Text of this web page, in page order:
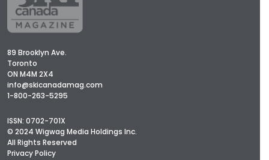
89 Brooklyn Ave.
Toronto
ON M4M 2X4
info@skicanadamag.com
1-800-263-5295
ISSN: 0702-701X
© 2024 Wigwag Media Holdings Inc.
All Rights Reserved
Privacy Policy